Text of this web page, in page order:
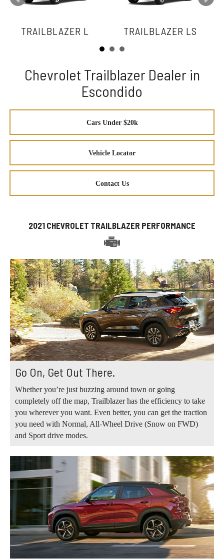
TRAILBLAZER L TRAILBLAZER LS
Chevrolet Trailblazer Dealer in
Escondido
Cars Under $20k
Vehicle Locator
Contact Us
2021 CHEVROLET TRAILBLAZER PERFORMANCE
Go On, Get Out There.
Whether you’re just buzzing around town or going
completely off the map, Trailblazer has the efficiency to take
you wherever you want. Even better, you can get the traction
you need with Normal, All-Wheel Drive (Snow on FWD)
and Sport drive modes.